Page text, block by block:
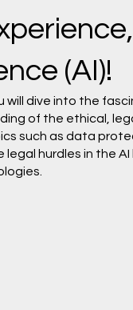
will dive into the
of the ethical,
such as data
hurdles in the
(AI)!